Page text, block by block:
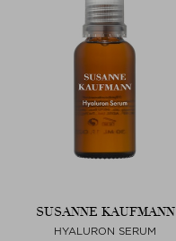
SUSANNE KAUFMANN
HYALURON SERUM